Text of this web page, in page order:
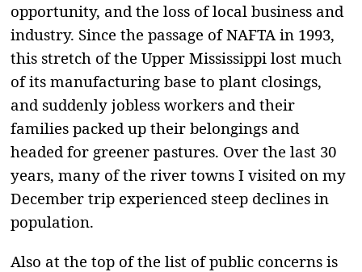
opportunity, and the loss of local business and
industry. Since the passage of NAFTA in 1993,
this stretch of the Upper Mississippi lost much
of its manufacturing base to plant closings,
and suddenly jobless workers and their
families packed up their belongings and
headed for greener pastures. Over the last 30
years, many of the river towns I visited on my
December trip experienced steep declines in
population.
Also at the top of the list of public concerns is